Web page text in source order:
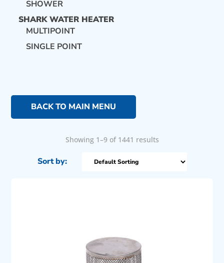
SHOWER
SHARK WATER HEATER
MULTIPOINT
SINGLE POINT
BACK TO MAIN MENU
Showing 1–9 of 1441 results